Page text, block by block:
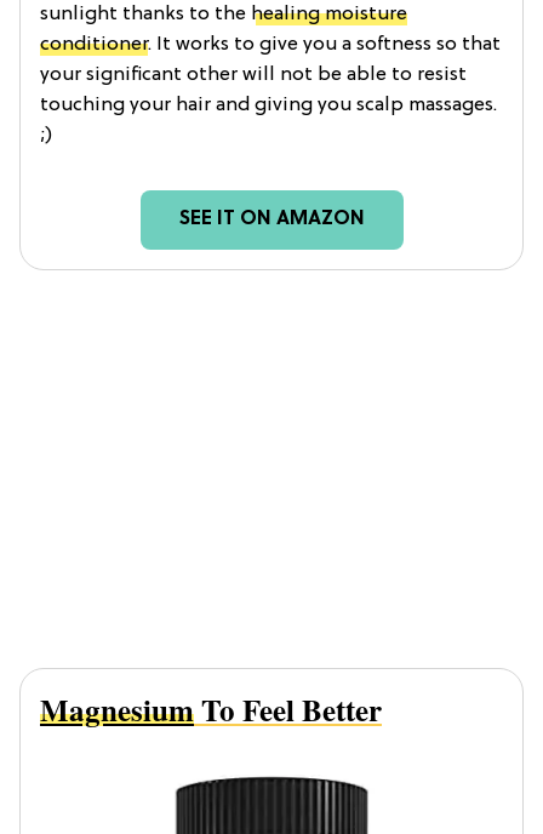
sunlight thanks to the healing moisture
conditioner. It works to give you a softness so that
your significant other will not be able to resist
touching your hair and giving you scalp massages.
;)
SEE IT ON AMAZON
MagnesiumTo Feel Better